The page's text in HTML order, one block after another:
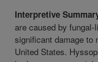
Interpretive
are caused by
significant damage to
United States.